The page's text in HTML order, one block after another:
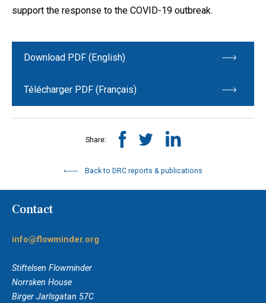
support the response to the COVID-19 outbreak.
Download PDF (English)
Télécharger PDF (Français)
Back to DRC reports & publications
Share:
Contact
info@flowminder.org
Stiftelsen Flowminder
Norrsken House
Birger Jarlsgatan 57C